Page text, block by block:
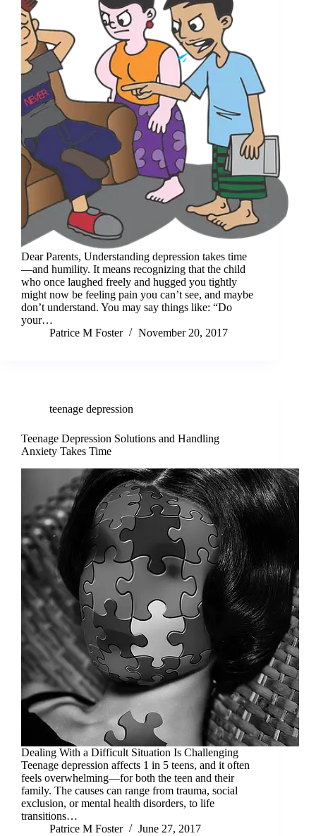
Dear Parents, Understanding depression takes time
—and humility. It means recognizing that the child
who once laughed freely and hugged you tightly
might now be feeling pain you can’t see, and maybe
don’t understand. You may say things like: “Do
your…
Patrice M Foster
November 20, 2017
teenage depression
Teenage Depression Solutions and Handling
Anxiety Takes Time
Dealing With a Difficult Situation Is Challenging
Teenage depression affects 1 in 5 teens, and it often
feels overwhelming—for both the teen and their
family. The causes can range from trauma, social
exclusion, or mental health disorders, to life
transitions…
Patrice M Foster
June 27, 2017